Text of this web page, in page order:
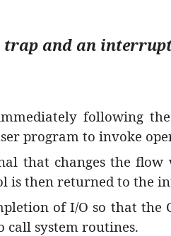
trap and an
following
program to invoke
that changes the
is then returned to the
of I/O so that the
call system routines.